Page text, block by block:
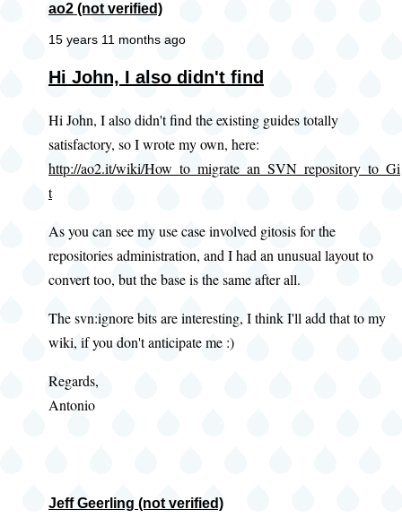
ao2 (not verified)
15 years 11 months ago
Hi John, I also didn't find
Hi John, I also didn't find the existing guides totally
satisfactory, so I wrote my own, here:
http://ao2.it/wiki/How_to_migrate_an_SVN_repository_to_Gi
t
As you can see my use case involved gitosis for the
repositories administration, and I had an unusual layout to
convert too, but the base is the same after all.
The svn:ignore bits are interesting, I think I'll add that to my
wiki, if you don't anticipate me :)
Regards,
Antonio
Jeff Geerling (not verified)